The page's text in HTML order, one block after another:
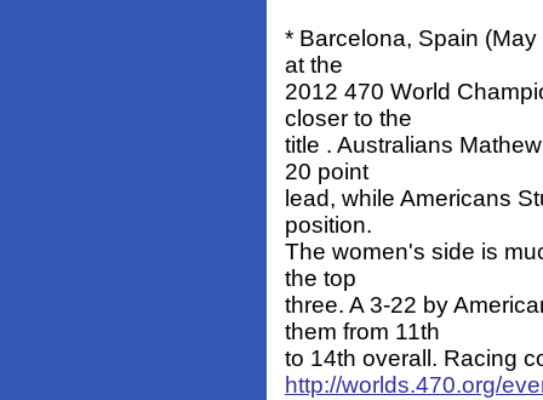
* Barcelona, Spain
at the
2012 470 World
closer to the
title . Australians
20 point
lead, while Americans
position.
The women's side is
the top
three. A 3-22 by
them from 11th
to 14th overall. Racing
http://worlds.470.org/